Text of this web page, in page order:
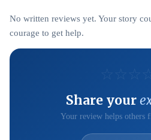
No written reviews yet. Your story
courage to get help.
Share your
Your review helps others